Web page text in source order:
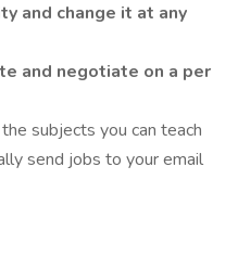
and change it at any
and negotiate on a per
subjects you can teach
send jobs to your email